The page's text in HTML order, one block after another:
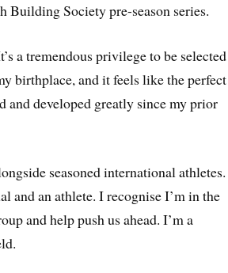
Building Society pre-season series.
a tremendous privilege to be selected
birthplace, and it feels like the perfect
and developed greatly since my prior
seasoned international athletes.
and an athlete. I recognise I’m in the
and help push us ahead. I’m a